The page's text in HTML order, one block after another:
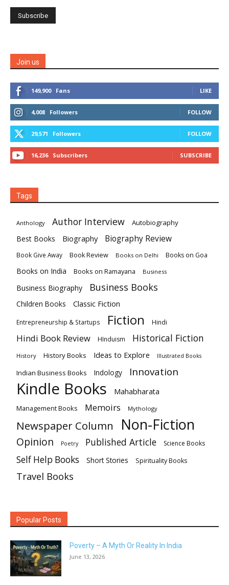
Join us
149,900 Fans LIKE
4,008 Followers FOLLOW
29,571 Followers FOLLOW
16,236 Subscribers SUBSCRIBE
Tags
Anthology Author Interview Autobiography
Best Books Biography Biography Review
Book Give Away Book Review Books on Delhi Books on Goa
Books on India Books on Ramayana Business
Business Biography Business Books
Children Books Classic Fiction
Entrepreneurship & Startups Fiction Hindi
Hindi Book Review HInduism Historical Fiction
History History Books Ideas to Explore Illustrated Books
Indian Business Books Indology Innovation
Kindle Books Mahabharata
Management Books Memoirs Mythology
Newspaper Column Non-Fiction
Opinion Poetry Published Article Science Books
Self Help Books Short Stories Spirituality Books
Travel Books
Popular Posts
Poverty – A Myth Or Reality In India
June 13, 2026